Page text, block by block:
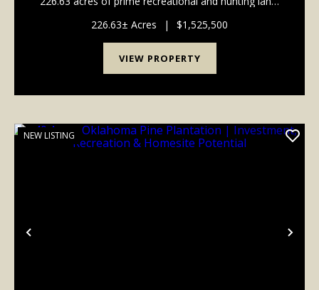
perfect for outdoor enthusiasts, featuring a ...
226.63± Acres | $1,525,500
VIEW PROPERTY
Previous
NEW LISTING